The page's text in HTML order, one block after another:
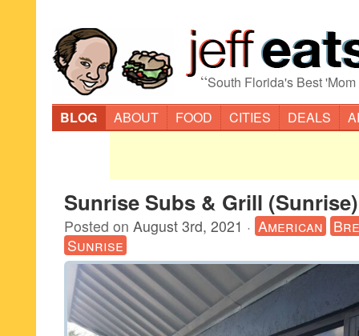
“South Florida's Best
BLOG
ABOUT FOOD CITIES DEALS
Sunrise Subs & Grill (Sunrise)
Posted on August 3rd, 2021 · American
Sunrise